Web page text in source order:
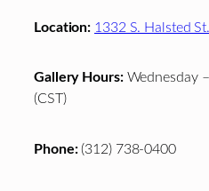
Location: 1332 S. Halsted
Gallery Hours:Wednesday
(CST)
Phone:(312) 738-0400